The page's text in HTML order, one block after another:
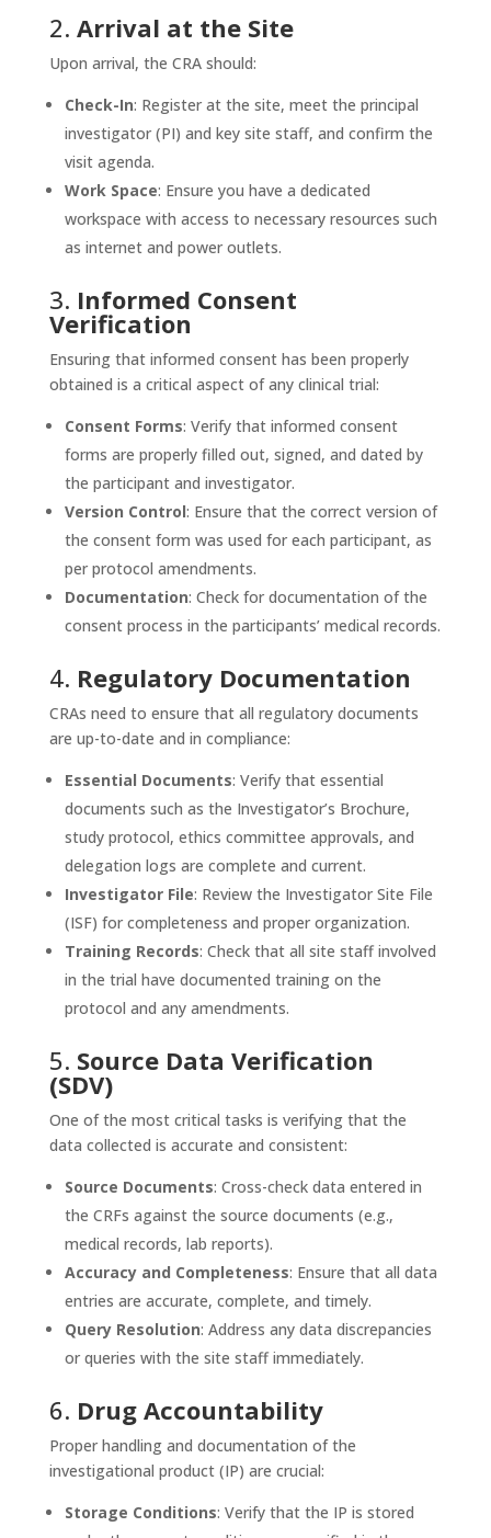
2. Arrival at the Site
Upon arrival, the CRA should:
Check-In: Register at the site, meet the principal
investigator (PI) and key site staff, and confirm the
visit agenda.
Work Space: Ensure you have a dedicated
workspace with access to necessary resources such
as internet and power outlets.
3. Informed Consent
Verification
Ensuring that informed consent has been properly
obtained is a critical aspect of any clinical trial:
Consent Forms: Verify that informed consent
forms are properly filled out, signed, and dated by
the participant and investigator.
Version Control: Ensure that the correct version of
the consent form was used for each participant, as
per protocol amendments.
Documentation: Check for documentation of the
consent process in the participants’ medical records.
4. Regulatory Documentation
CRAs need to ensure that all regulatory documents
are up-to-date and in compliance:
Essential Documents: Verify that essential
documents such as the Investigator’s Brochure,
study protocol, ethics committee approvals, and
delegation logs are complete and current.
Investigator File: Review the Investigator Site File
(ISF) for completeness and proper organization.
Training Records: Check that all site staff involved
in the trial have documented training on the
protocol and any amendments.
5. Source Data Verification
(SDV)
One of the most critical tasks is verifying that the
data collected is accurate and consistent:
Source Documents: Cross-check data entered in
the CRFs against the source documents (e.g.,
medical records, lab reports).
Accuracy and Completeness: Ensure that all data
entries are accurate, complete, and timely.
Query Resolution: Address any data discrepancies
or queries with the site staff immediately.
6. Drug Accountability
Proper handling and documentation of the
investigational product (IP) are crucial:
Storage Conditions: Verify that the IP is stored